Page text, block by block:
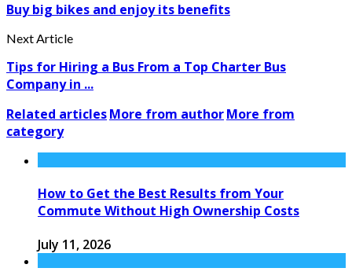
Buy big bikes and enjoy its benefits
Next Article
Tips for Hiring a Bus From a Top Charter Bus
Company in ...
Related articlesMore from authorMore from
category
How to Get the Best Results from Your
Commute Without High Ownership Costs
July 11, 2026